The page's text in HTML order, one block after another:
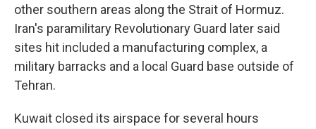
other southern areas along the Strait of Hormuz.
Iran's paramilitary Revolutionary Guard later said
sites hit included a manufacturing complex, a
military barracks and a local Guard base outside of
Tehran.
Kuwait closed its airspace for several hours